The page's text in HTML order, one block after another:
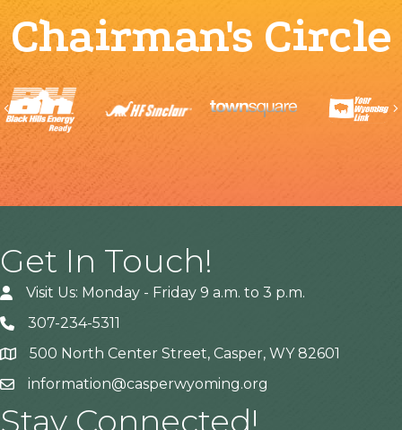
Chairman's Circle
Previous
Get In Touch!
Visit Us: Monday - Friday 9 a.m. to 3 p.m.
307-234-5311
Address500 North Center Street, Casper, WY 82601
information@casperwyoming.org
Stay Connected!